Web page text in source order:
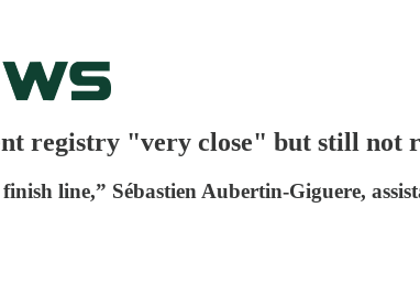
registry "very close" but still not
finish line,” Sébastien Aubertin-Giguere,